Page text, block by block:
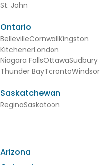
St. John
Ontario
BellevilleCornwallKingston
KitchenerLondon
Niagara FallsOttawaSudbury
Thunder BayTorontoWindsor
Saskatchewan
ReginaSaskatoon
Arizona